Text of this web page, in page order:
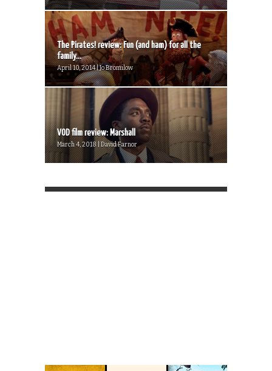
The Pirates! review: Fun (and ham) for all the
family...
April 10, 2014 | Jo Bromilow
VOD film review: Marshall
March 4, 2018 | David Farnor